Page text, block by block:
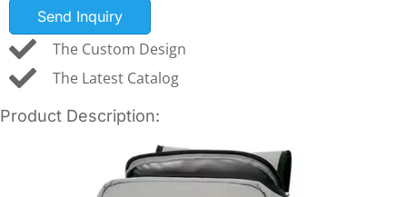
Send Inquiry
The Custom Design
The Latest Catalog
Product Description: